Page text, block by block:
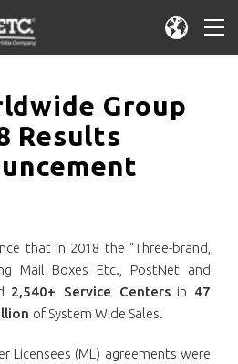
Group
Results
that in 2018 the “Three-brand,
Mail Boxes Etc., PostNet and
2,540+ Service Centersin 47
of System Wide Sales.
Licensees (ML) agreements were